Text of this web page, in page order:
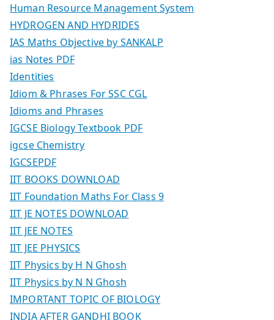
Human Resource Management System
HYDROGEN AND HYDRIDES
IAS Maths Objective by SANKALP
ias Notes PDF
Identities
Idiom & Phrases For SSC CGL
Idioms and Phrases
IGCSE Biology Textbook PDF
igcse Chemistry
IGCSEPDF
IIT BOOKS DOWNLOAD
IIT Foundation Maths For Class 9
IIT JE NOTES DOWNLOAD
IIT JEE NOTES
IIT JEE PHYSICS
IIT Physics by H N Ghosh
IIT Physics by N N Ghosh
IMPORTANT TOPIC OF BIOLOGY
INDIA AFTER GANDHI BOOK